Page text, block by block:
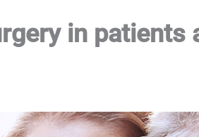
in patients